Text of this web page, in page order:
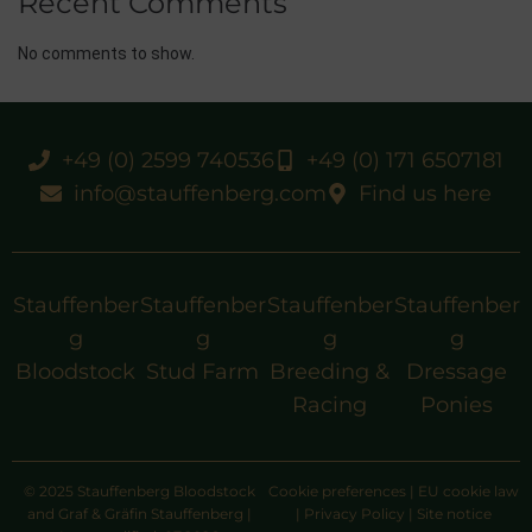
No comments to show.
+49 (0) 2599 740536
+49 (0) 171 6507181
info@stauffenberg.com
Find us here
Stauffenber
g
Bloodstock
Stauffenber
g
Stud Farm
Stauffenber
g
Breeding &
Racing
Stauffenber
g
Dressage
Ponies
© 2025 Stauffenberg Bloodstock
and Graf & Gräfin Stauffenberg |
Cookie preferences | EU cookie law
| Privacy Policy | Site notice